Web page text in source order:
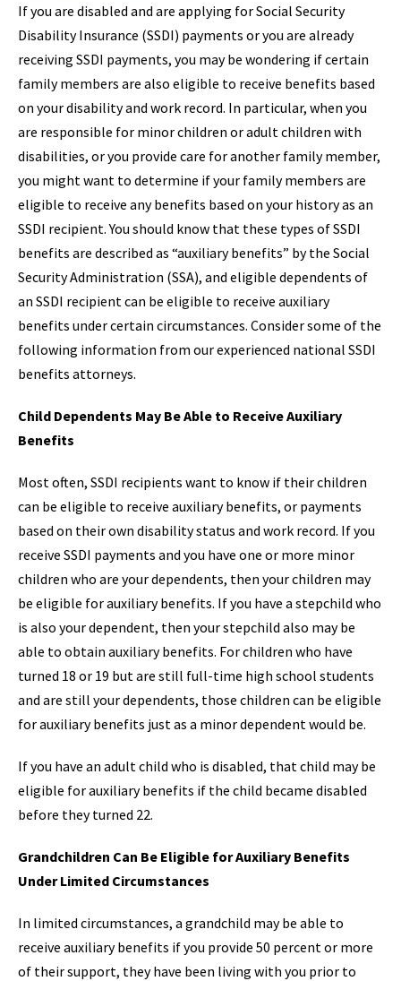
If you are disabled and are applying for Social Security
Disability Insurance (SSDI) payments or you are already
receiving SSDI payments, you may be wondering if certain
family members are also eligible to receive benefits based
on your disability and work record. In particular, when you
are responsible for minor children or adult children with
disabilities, or you provide care for another family member,
you might want to determine if your family members are
eligible to receive any benefits based on your history as an
SSDI recipient. You should know that these types of SSDI
benefits are described as “auxiliary benefits” by the Social
Security Administration (SSA), and eligible dependents of
an SSDI recipient can be eligible to receive auxiliary
benefits under certain circumstances. Consider some of the
following information from our experienced national SSDI
benefits attorneys.
Child Dependents May Be Able to Receive Auxiliary
Benefits
Most often, SSDI recipients want to know if their children
can be eligible to receive auxiliary benefits, or payments
based on their own disability status and work record. If you
receive SSDI payments and you have one or more minor
children who are your dependents, then your children may
be eligible for auxiliary benefits. If you have a stepchild who
is also your dependent, then your stepchild also may be
able to obtain auxiliary benefits. For children who have
turned 18 or 19 but are still full-time high school students
and are still your dependents, those children can be eligible
for auxiliary benefits just as a minor dependent would be.
If you have an adult child who is disabled, that child may be
eligible for auxiliary benefits if the child became disabled
before they turned 22.
Grandchildren Can Be Eligible for Auxiliary Benefits
Under Limited Circumstances
In limited circumstances, a grandchild may be able to
receive auxiliary benefits if you provide 50 percent or more
of their support, they have been living with you prior to